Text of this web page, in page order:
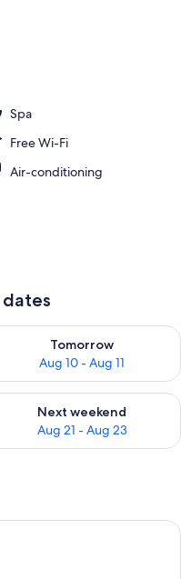
Spa
Free Wi-Fi
Air-conditioning
Aug 10
Tomorrow
Aug 10 - Aug 11
availability for
14 - Aug 16
Next weekend
Aug 21 - Aug 23
availability for next
hotel room with a bed,